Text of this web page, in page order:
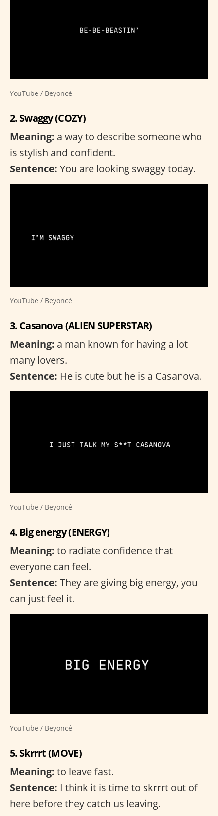
YouTube / Beyoncé
2. Swaggy (COZY)
Meaning: a way to describe someone who
is stylish and confident.
Sentence: You are looking swaggy today.
YouTube / Beyoncé
3. Casanova (ALIEN SUPERSTAR)
Meaning: a man known for having a lot
many lovers.
Sentence: He is cute but he is a Casanova.
YouTube / Beyoncé
4. Big energy (ENERGY)
Meaning: to radiate confidence that
everyone can feel.
Sentence: They are giving big energy, you
can just feel it.
YouTube / Beyoncé
5. Skrrrt (MOVE)
Meaning: to leave fast.
Sentence: I think it is time to skrrrt out of
here before they catch us leaving.